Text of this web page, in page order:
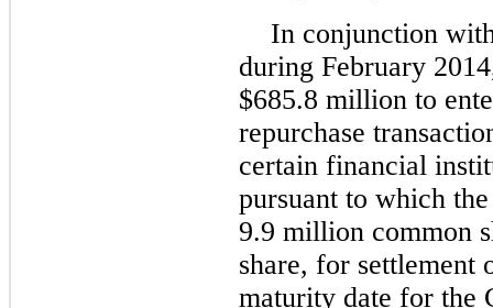
In conjunction
during February
$685.8 million to
repurchase
certain financial
pursuant to which
9.9 million common
share, for settlement
maturity date for the